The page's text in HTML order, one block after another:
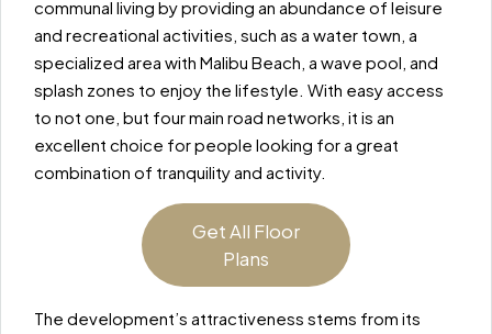
communal living by providing an abundance of leisure
and recreational activities, such as a water town, a
specialized area with Malibu Beach, a wave pool, and
splash zones to enjoy the lifestyle. With easy access
to not one, but four main road networks, it is an
excellent choice for people looking for a great
combination of tranquility and activity.
Get All Floor
Plans
The development’s attractiveness stems from its